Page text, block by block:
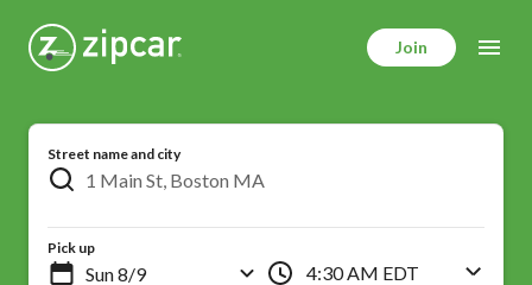
Join
Street name and city
Pick up
4:30 AM EDT